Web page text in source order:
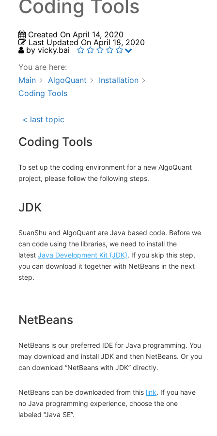
Coding Tools
Created On April 14, 2020
Last Updated On April 18, 2020
by vicky.bai
You are here:
Main
AlgoQuant
Installation
Coding Tools
< last topic
Coding Tools
To set up the coding environment for a new AlgoQuant
project, please follow the following steps.
JDK
SuanShu and AlgoQuant are Java based code. Before we
can code using the libraries, we need to install the
latest Java Development Kit (JDK). If you skip this step,
you can download it together with NetBeans in the next
step.
NetBeans
NetBeans is our preferred IDE for Java programming. You
may download and install JDK and then NetBeans. Or you
can download “NetBeans with JDK” directly.
NetBeans can be downloaded from this link. If you have
no Java programming experience, choose the one
labeled “Java SE”.